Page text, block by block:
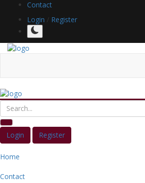
Contact
Login / Register
Login Register
Home
Contact